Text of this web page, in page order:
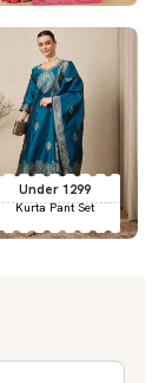
Under 1299
Kurta Pant Set